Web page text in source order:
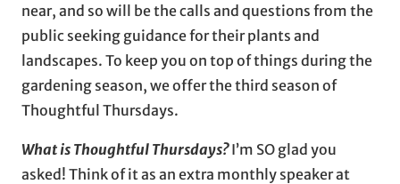
near, and so will be the calls and questions from the
public seeking guidance for their plants and
landscapes. To keep you on top of things during the
gardening season, we offer the third season of
Thoughtful Thursdays.
What is Thoughtful Thursdays?I’m SO glad you
asked! Think of it as an extra monthly speaker at